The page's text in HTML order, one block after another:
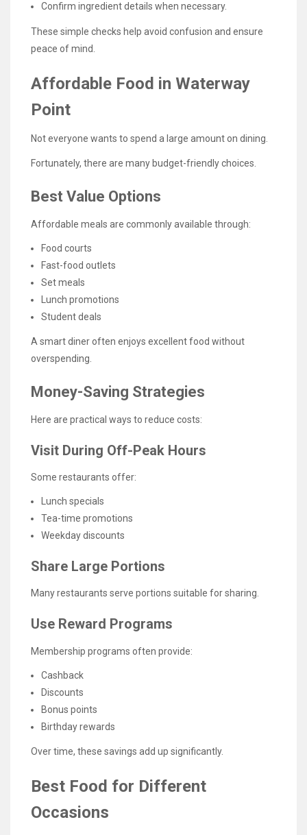
Confirm ingredient details when necessary.
These simple checks help avoid confusion and ensure
peace of mind.
Affordable Food in Waterway
Point
Not everyone wants to spend a large amount on dining.
Fortunately, there are many budget-friendly choices.
Best Value Options
Affordable meals are commonly available through:
Food courts
Fast-food outlets
Set meals
Lunch promotions
Student deals
A smart diner often enjoys excellent food without
overspending.
Money-Saving Strategies
Here are practical ways to reduce costs:
Visit During Off-Peak Hours
Some restaurants offer:
Lunch specials
Tea-time promotions
Weekday discounts
Share Large Portions
Many restaurants serve portions suitable for sharing.
Use Reward Programs
Membership programs often provide:
Cashback
Discounts
Bonus points
Birthday rewards
Over time, these savings add up significantly.
Best Food for Different
Occasions